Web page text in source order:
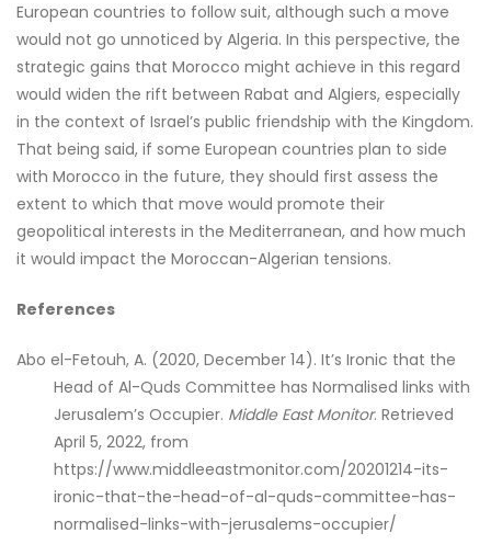
European countries to follow suit, although such a move
would not go unnoticed by Algeria. In this perspective, the
strategic gains that Morocco might achieve in this regard
would widen the rift between Rabat and Algiers, especially
in the context of Israel’s public friendship with the Kingdom.
That being said, if some European countries plan to side
with Morocco in the future, they should first assess the
extent to which that move would promote their
geopolitical interests in the Mediterranean, and how much
it would impact the Moroccan-Algerian tensions.
References
Abo el-Fetouh, A. (2020, December 14). It’s Ironic that the
Head of Al-Quds Committee has Normalised links with
Jerusalem’s Occupier. Middle East Monitor. Retrieved
April 5, 2022, from
https://www.middleeastmonitor.com/20201214-its-
ironic-that-the-head-of-al-quds-committee-has-
normalised-links-with-jerusalems-occupier/